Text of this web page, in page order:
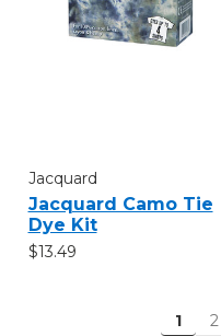
Jacquard
Jacquard Camo Tie
Dye Kit
$13.49
1 2